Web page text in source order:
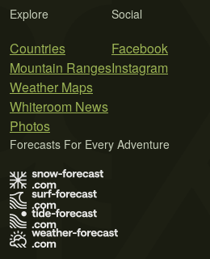
Explore
Countries
Mountain Ranges
Weather Maps
Whiteroom News
Photos
Social
Facebook
Instagram
Forecasts For Every Adventure